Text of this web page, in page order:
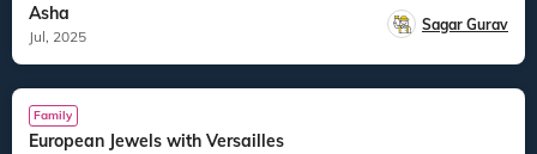
Asha
Jul, 2025
Sagar Gurav
Family
European Jewels with Versailles